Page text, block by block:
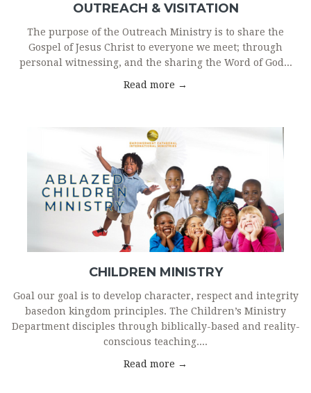
OUTREACH & VISITATION
The purpose of the Outreach Ministry is to share the
Gospel of Jesus Christ to everyone we meet; through
personal witnessing, and the sharing the Word of God...
Read more →
CHILDREN MINISTRY
Goal our goal is to develop character, respect and integrity
basedon kingdom principles. The Children’s Ministry
Department disciples through biblically-based and reality-
conscious teaching....
Read more →